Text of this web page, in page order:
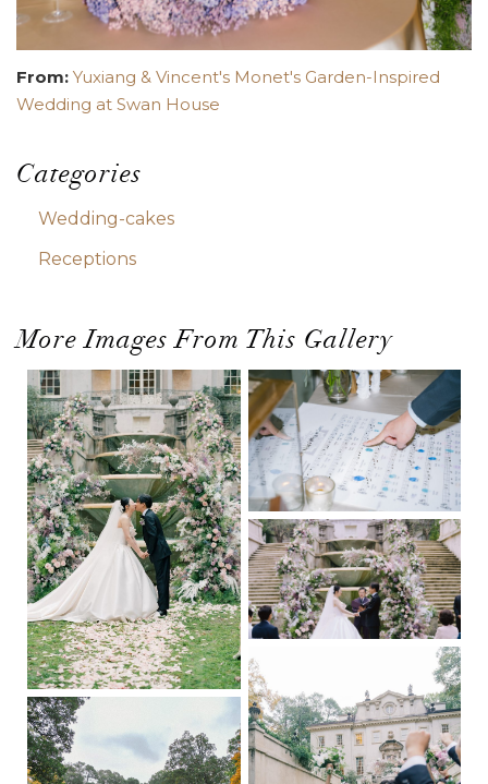
From: Yuxiang & Vincent's Monet's Garden-Inspired
Wedding at Swan House
Categories
Wedding-cakes
Receptions
More Images From This Gallery